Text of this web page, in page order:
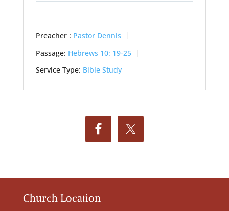
Preacher : Pastor Dennis
Passage: Hebrews 10: 19-25
Service Type: Bible Study
Church Location